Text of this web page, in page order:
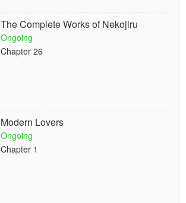
The Complete Works of Nekojiru
Ongoing
Chapter 26
Modern Lovers
Ongoing
Chapter 1